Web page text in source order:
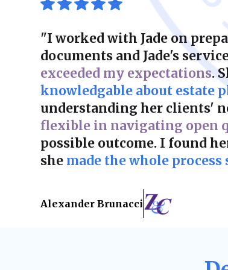
"I worked with Jade on
documents and Jade's
exceeded my expectations.
knowledgable about estate
understanding her clients'
flexible in navigating open
possible outcome. I found
she made the whole
Alexander Brunacci